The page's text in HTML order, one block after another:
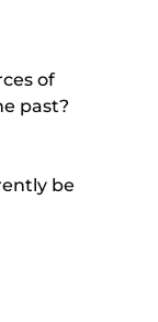
of
past?
be